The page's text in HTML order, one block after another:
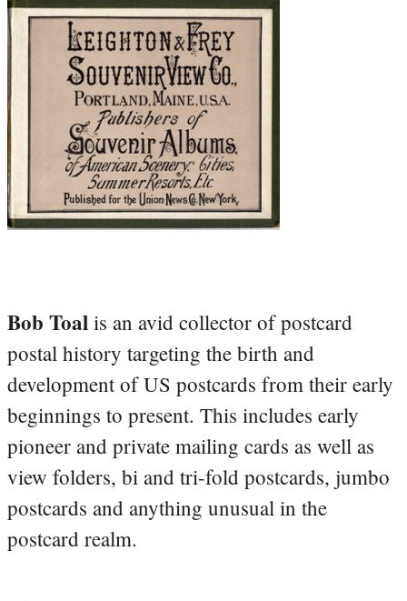
Bob Toal is an avid collector of postcard
postal history targeting the birth and
development of US postcards from their early
beginnings to present. This includes early
pioneer and private mailing cards as well as
view folders, bi and tri-fold postcards, jumbo
postcards and anything unusual in the
postcard realm.